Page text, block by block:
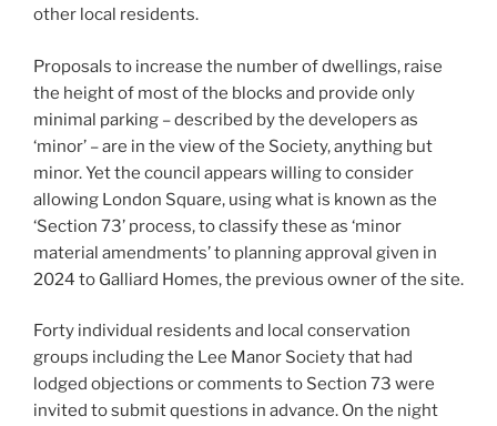
other local residents.
Proposals to increase the number of dwellings, raise
the height of most of the blocks and provide only
minimal parking – described by the developers as
‘minor’ – are in the view of the Society, anything but
minor. Yet the council appears willing to consider
allowing London Square, using what is known as the
‘Section 73’ process, to classify these as ‘minor
material amendments’ to planning approval given in
2024 to Galliard Homes, the previous owner of the site.
Forty individual residents and local conservation
groups including the Lee Manor Society that had
lodged objections or comments to Section 73 were
invited to submit questions in advance. On the night